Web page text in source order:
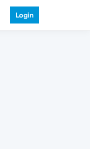
Login